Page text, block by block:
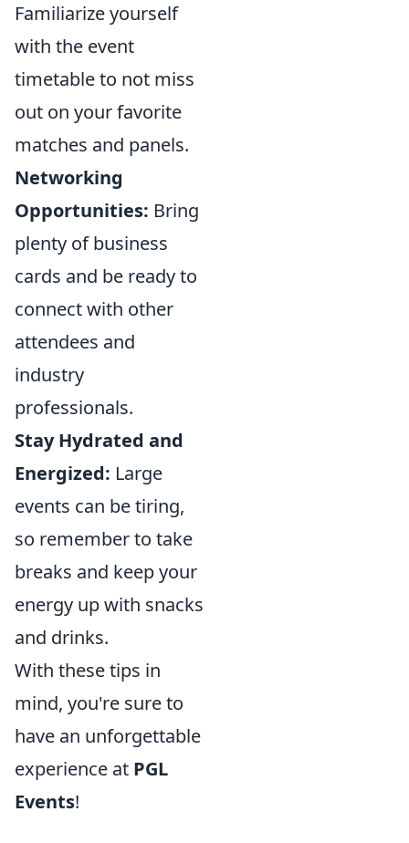
Familiarize yourself
with the event
timetable to not miss
out on your favorite
matches and panels.
Networking
Opportunities: Bring
plenty of business
cards and be ready to
connect with other
attendees and
industry
professionals.
Stay Hydrated and
Energized: Large
events can be tiring,
so remember to take
breaks and keep your
energy up with snacks
and drinks.
With these tips in
mind, you're sure to
have an unforgettable
experience at PGL
Events!